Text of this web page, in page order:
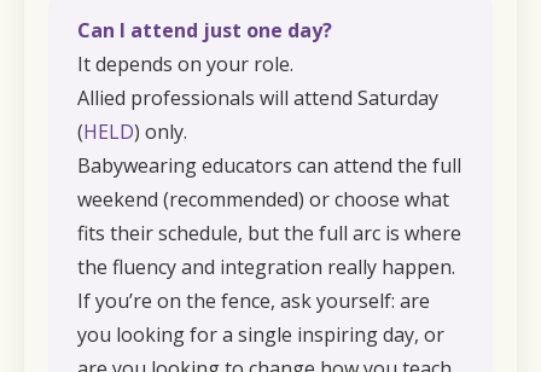
Can I attend just one day?
It depends on your role.
Allied professionals will attend Saturday
(HELD) only.
Babywearing educators can attend the full
weekend (recommended) or choose what
fits their schedule, but the full arc is where
the fluency and integration really happen.
If you’re on the fence, ask yourself: are
you looking for a single inspiring day, or